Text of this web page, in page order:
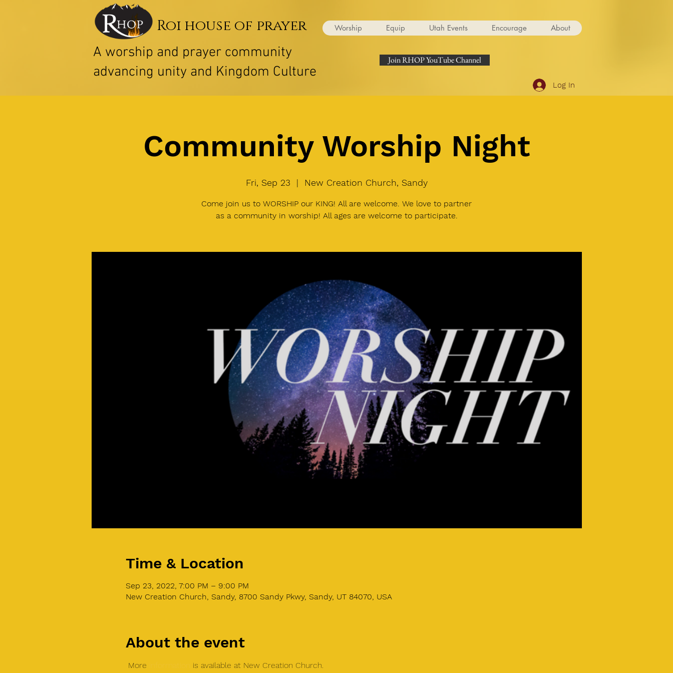
Roi house of prayer Worship Equip Utah Events Encourage About
A worship and prayer community
advancing unity and Kingdom Culture
Join RHOP YouTube Channel
Log In
Community Worship Night
Fri, Sep 23
  |
New Creation Church, Sandy
Come join us to WORSHIP our KING! All are welcome. We love to partner
as a community in worship! All ages are welcome to participate.
Time & Location
Sep 23, 2022, 7:00 PM – 9:00 PM
New Creation Church, Sandy, 8700 Sandy Pkwy, Sandy, UT 84070, USA
About the event
More is available at New Creation Church.